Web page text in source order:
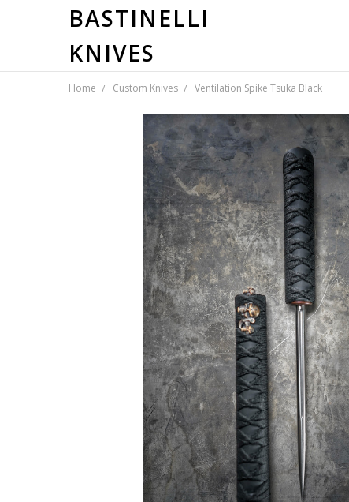
BASTINELLI
KNIVES
Home Custom Knives Ventilation Spike Tsuka Black